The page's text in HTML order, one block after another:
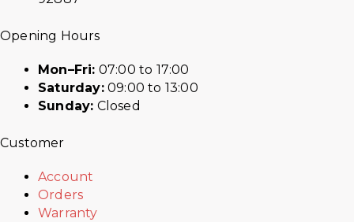
Opening Hours
Mon–Fri: 07:00 to 17:00
Saturday:09:00 to 13:00
Sunday: Closed
Customer
Account
Orders
Warranty